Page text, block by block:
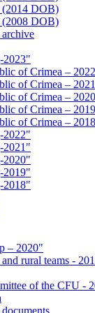
(2014 DOB)
(2008 DOB)
2023"
of Crimea – 2022
of Crimea – 2021
of Crimea – 2020
of Crimea – 2019
of Crimea – 2018
2022"
2021"
2020"
2019"
2018"
– 2020"
rural teams -
of the CFU -